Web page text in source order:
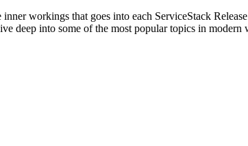
workings that goes into each ServiceStack
deep into some of the most popular topics in